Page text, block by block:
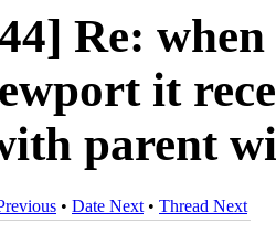
Re:
it
parent
• Date Next • Thread Next